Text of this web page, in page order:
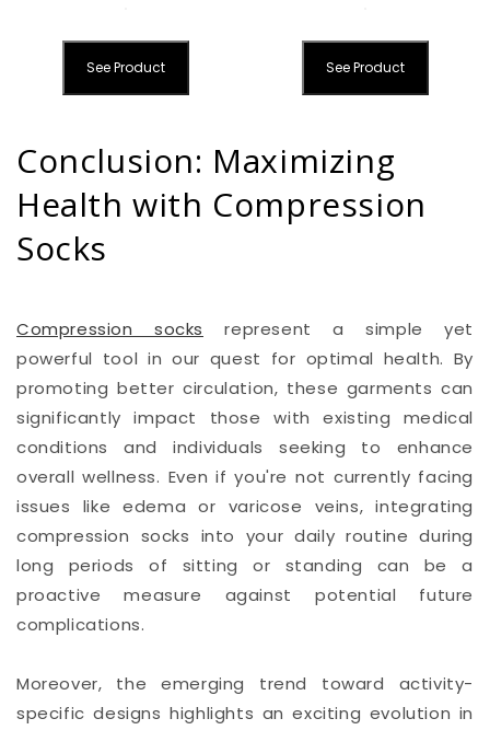
See Product See Product
Conclusion: Maximizing
Health with Compression
Socks
Compression socks represent a simple yet
powerful tool in our quest for optimal health. By
promoting better circulation, these garments can
significantly impact those with existing medical
conditions and individuals seeking to enhance
overall wellness. Even if you're not currently facing
issues like edema or varicose veins, integrating
compression socks into your daily routine during
long periods of sitting or standing can be a
proactive measure against potential future
complications.
Moreover, the emerging trend toward activity-
specific designs highlights an exciting evolution in